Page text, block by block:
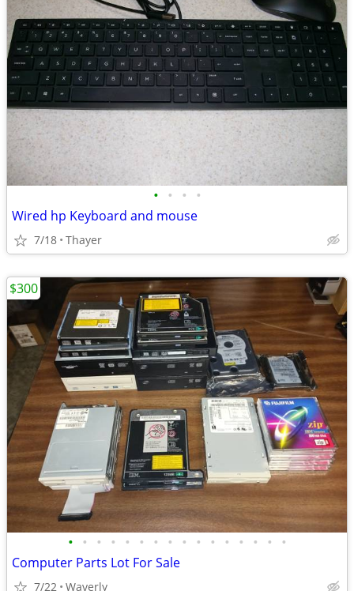
• • • •
Wired hp Keyboard and mouse
7/18 Thayer
• • • • • • • • • • • • • • • •
Computer Parts Lot For Sale
7/22 Waverly
$300